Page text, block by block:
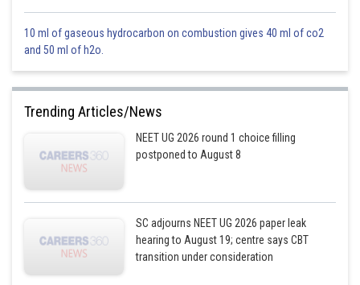
10 ml of gaseous hydrocarbon on combustion gives 40 ml of co2
and 50 ml of h2o.
Trending Articles/News
NEET UG 2026 round 1 choice filling
postponed to August 8
SC adjourns NEET UG 2026 paper leak
hearing to August 19; centre says CBT
transition under consideration